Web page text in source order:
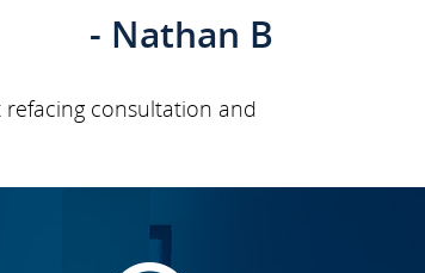
- Nathan B
consultation and